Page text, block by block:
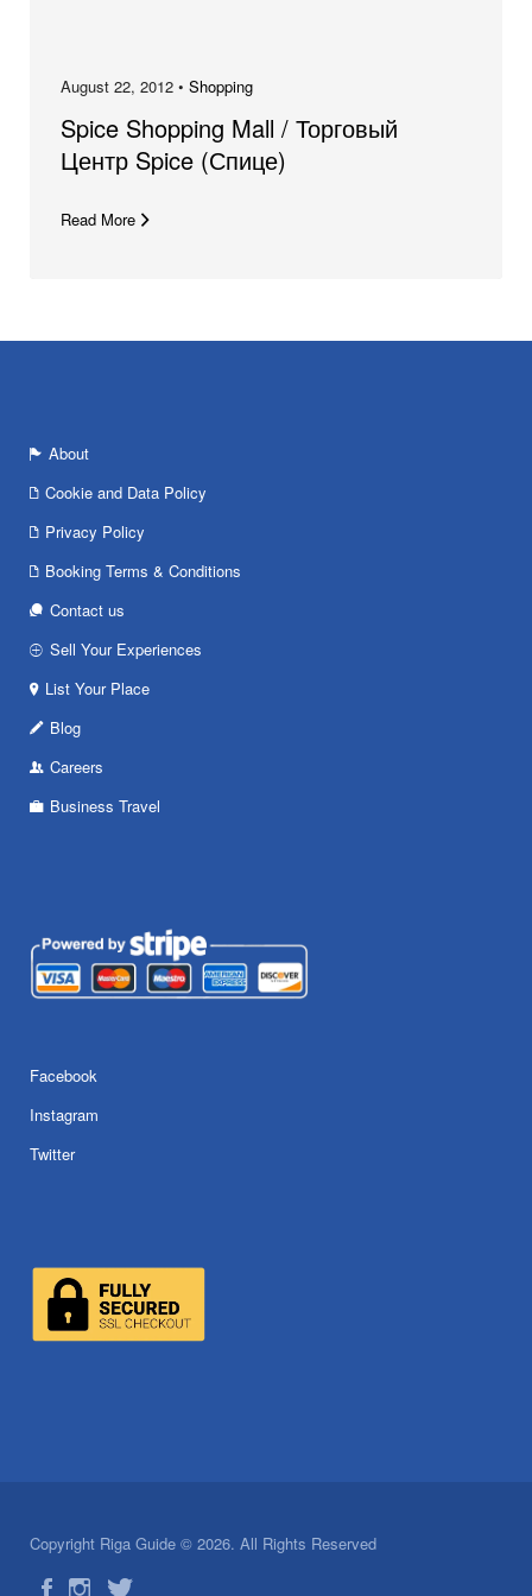
August 22, 2012 • Shopping
Spice Shopping Mall / Торговый
Центр Spice (Спице)
Read More
About
Cookie and Data Policy
Privacy Policy
Booking Terms & Conditions
Contact us
Sell Your Experiences
List Your Place
Blog
Careers
Business Travel
Facebook
Instagram
Twitter
Copyright Riga Guide © 2026. All Rights Reserved